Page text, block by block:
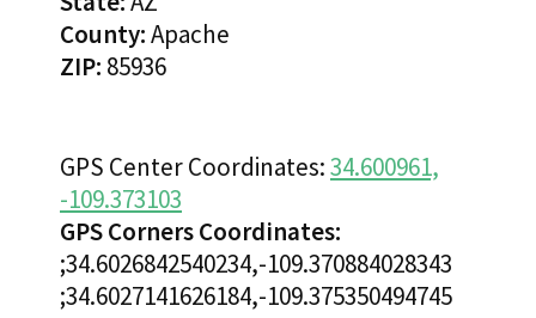
County:Apache
ZIP: 85936
GPS Center Coordinates:34.600961,
-109.373103
GPS Corners Coordinates:
;34.6026842540234,-109.370884028343
;34.6027141626184,-109.375350494745